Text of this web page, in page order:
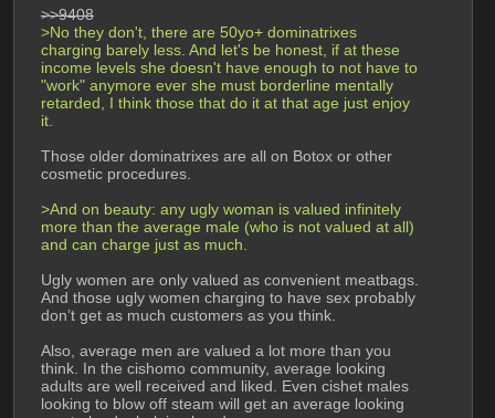
>>9408
>No they don't, there are 50yo+ dominatrixes
charging barely less. And let's be honest, if at these
income levels she doesn't have enough to not have to
"work" anymore ever she must borderline mentally
retarded, I think those that do it at that age just enjoy
it.
Those older dominatrixes are all on Botox or other
cosmetic procedures.
>And on beauty: any ugly woman is valued infinitely
more than the average male (who is not valued at all)
and can charge just as much.
Ugly women are only valued as convenient meatbags.
And those ugly women charging to have sex probably
don’t get as much customers as you think.
Also, average men are valued a lot more than you
think. In the cishomo community, average looking
adults are well received and liked. Even cishet males
looking to blow off steam will get an average looking